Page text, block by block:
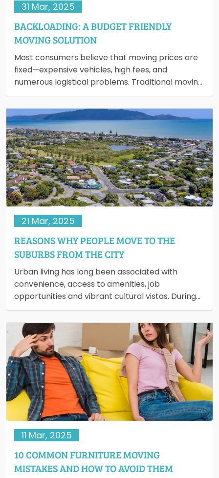
31 Mar, 2025
BACKLOADING: A BUDGET FRIENDLY
MOVING SOLUTION
Most consumers believe that moving prices are
fixed—expensive vehicles, high fees, and
numerous logistical problems. Traditional moving
services are very expensive, therefore pricing is
a…
21 Mar, 2025
REASONS WHY PEOPLE MOVE TO THE
SUBURBS FROM THE CITY
Urban living has long been associated with
convenience, access to amenities, job
opportunities and vibrant cultural vistas. During
much of the 20th century, cities attracted…
11 Mar, 2025
10 COMMON FURNITURE MOVING
MISTAKES AND HOW TO AVOID THEM